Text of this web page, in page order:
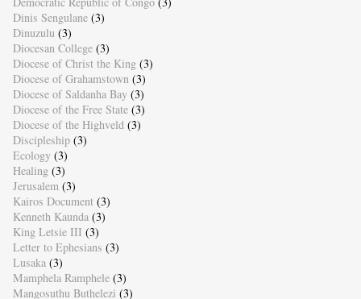
Dinis Sengulane (3)
Dinuzulu (3)
Diocesan College (3)
Diocese of Christ the King (3)
Diocese of Grahamstown (3)
Diocese of Saldanha Bay (3)
Diocese of the Free State (3)
Diocese of the Highveld (3)
Discipleship (3)
Ecology (3)
Healing (3)
Jerusalem (3)
Kairos Document (3)
Kenneth Kaunda (3)
King Letsie III (3)
Letter to Ephesians (3)
Lusaka (3)
Mamphela Ramphele (3)
Mangosuthu Buthelezi (3)